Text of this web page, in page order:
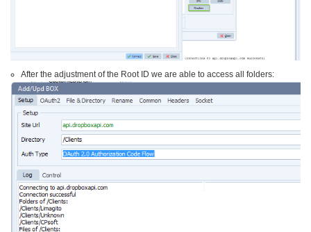
After the adjustment of the Root ID we are able to access all folders: